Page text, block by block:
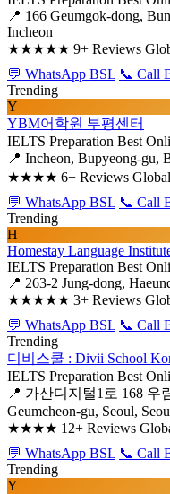
📍 166 Geumgok-dong,
Incheon
★★★★★ 9+ Reviews
💬 WhatsApp BSL 📞 Call
Trending
Y
YBM어학원 부평센터
IELTS Preparation Best
📍 Incheon, Bupyeong-gu,
★★★★ 6+ Reviews
💬 WhatsApp BSL 📞 Call
Trending
H
Homestay Language
IELTS Preparation Best
📍 263-2 Jung-dong,
★★★★★ 3+ Reviews
💬 WhatsApp BSL 📞 Call
Trending
디비스쿨 : Divii School
IELTS Preparation Best
📍 가산디지털1로 168 우
Geumcheon-gu, Seoul,
★★★★ 12+ Reviews
💬 WhatsApp BSL 📞 Call
Trending
Y